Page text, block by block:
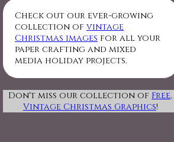
Check out our ever-growing
collection of vintage
Christmas images for all your
paper crafting and mixed
media holiday projects.
Don't miss our collection of Free,
Vintage Christmas Graphics!